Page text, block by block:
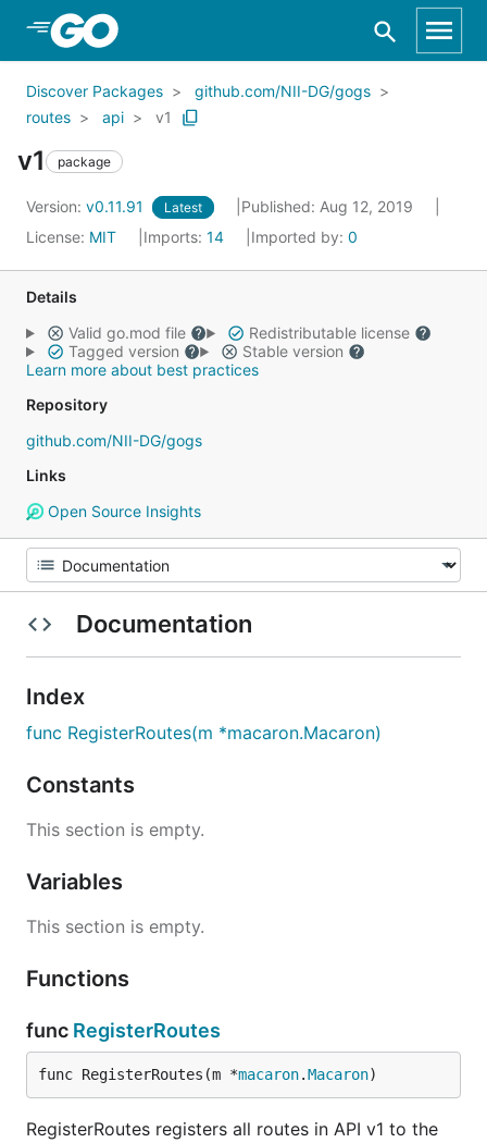
Skip to Main Content
Discover Packages
github.com/NII-DG/gogs
routes
api v1
v1 package
Version: v0.11.91 Latest
Published: Aug 12, 2019
License: MIT Imports: 14 Imported by: 0
Details
Valid go.mod file
Redistributable license
Tagged version
Stable version
Learn more about best practices
Repository
github.com/NII-DG/gogs
Links
Open Source Insights
Documentation
Index
func RegisterRoutes(m *macaron.Macaron)
Constants
This section is empty.
Variables
This section is empty.
Functions
func RegisterRoutes
func RegisterRoutes(m *macaron.Macaron)
RegisterRoutes registers all routes in API v1 to the